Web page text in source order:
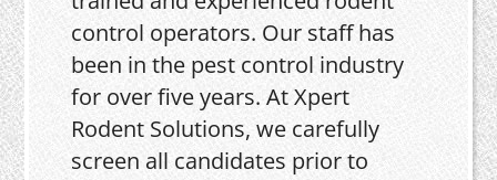
control operators. Our staff has
been in the pest control industry
for over five years. At Xpert
Rodent Solutions, we carefully
screen all candidates prior to